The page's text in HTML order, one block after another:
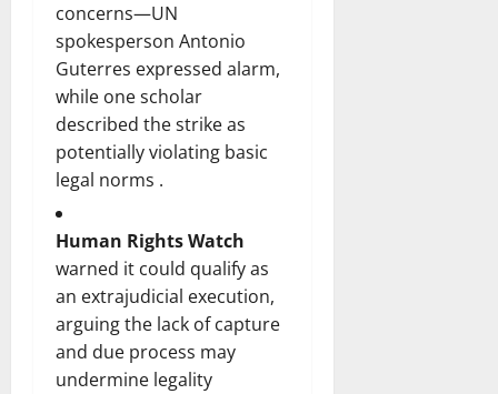
concerns—UN
spokesperson Antonio
Guterres expressed alarm,
while one scholar
described the strike as
potentially violating basic
legal norms .
Human Rights Watch
warned it could qualify as
an extrajudicial execution,
arguing the lack of capture
and due process may
undermine legality